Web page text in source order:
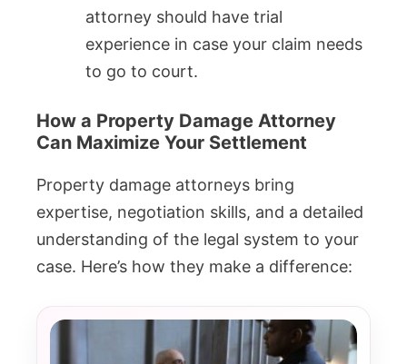
attorney should have trial
experience in case your claim needs
to go to court.
How a Property Damage Attorney
Can Maximize Your Settlement
Property damage attorneys bring
expertise, negotiation skills, and a detailed
understanding of the legal system to your
case. Here’s how they make a difference: